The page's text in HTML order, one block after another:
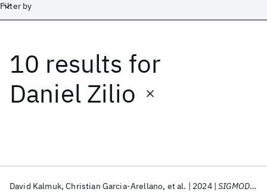
Filter by
10 results for
Daniel Zilio
David Kalmuk Christian Garcia-Arellano et al. 2024 SIGMOD 2024
Date
Start End